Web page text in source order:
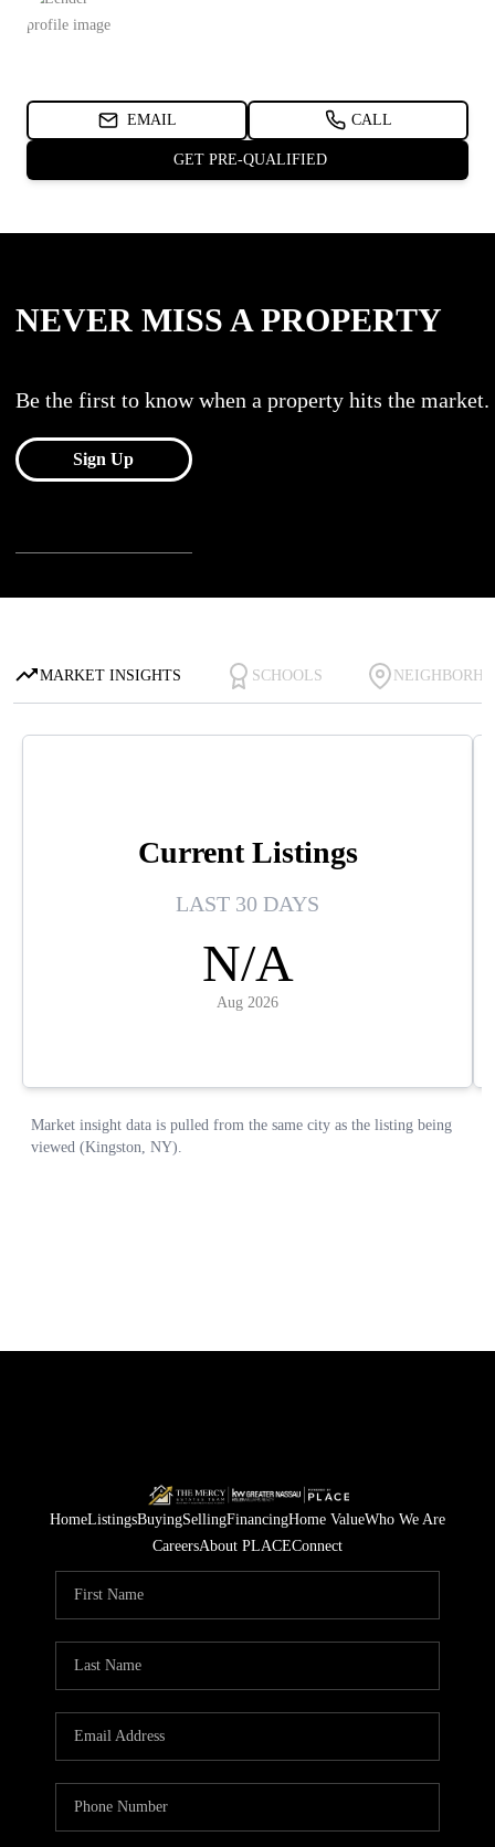
HomeListingsBuyingSellingFinancingHome ValueWho We Are
CareersAbout PLACEConnect